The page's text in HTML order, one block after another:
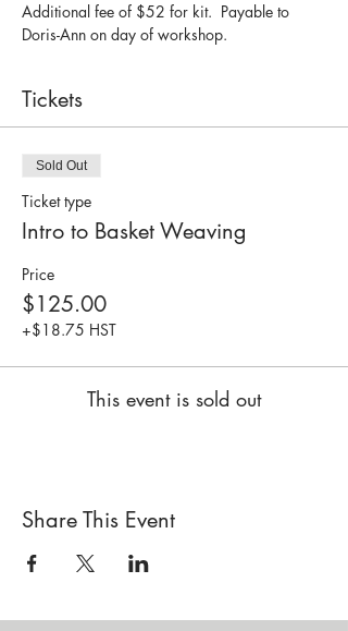
Additional fee of $52 for kit.  Payable to
Doris-Ann on day of workshop.
Tickets
Sold Out
Ticket type
Intro to Basket Weaving
Price
$125.00
+$18.75 HST
This event is sold out
Share This Event